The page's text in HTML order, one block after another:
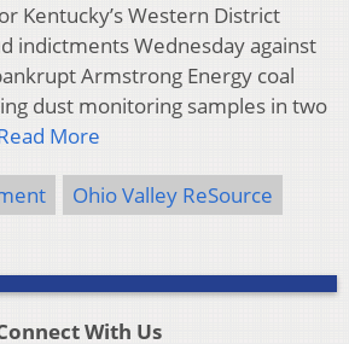
Kentucky’s Western District
indictments Wednesday against
Armstrong Energy coal
dust monitoring samples in two
More
Ohio Valley ReSource
With Us